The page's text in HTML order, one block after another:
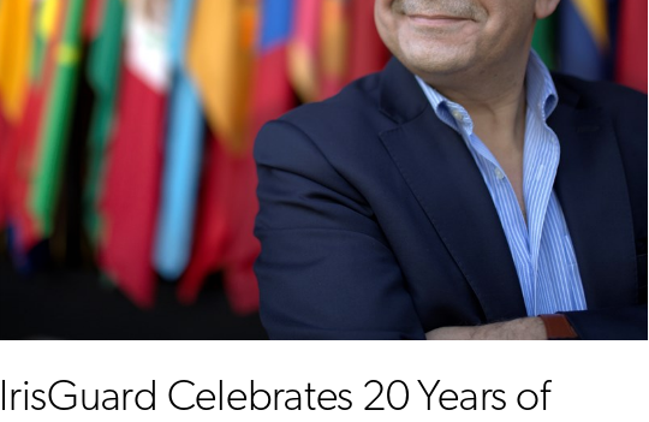
IrisGuard Celebrates 20 Years of